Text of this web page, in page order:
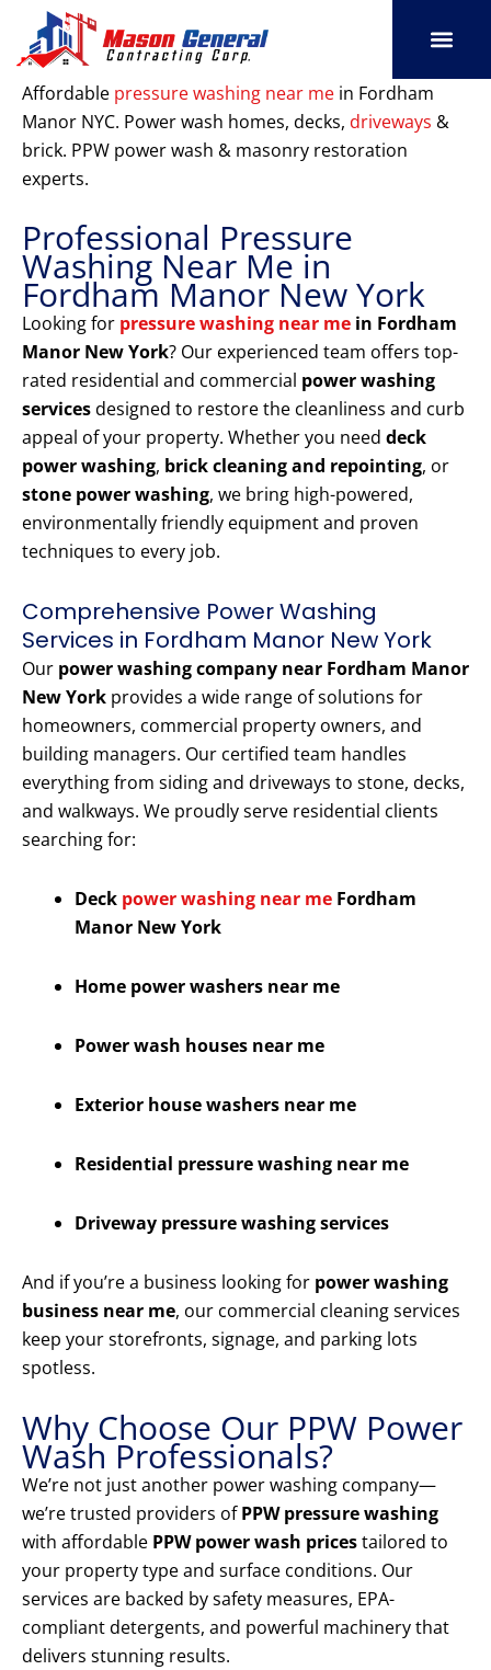
content
Affordable pressure washing near me in Fordham
Manor NYC. Power wash homes, decks, driveways &
brick. PPW power wash & masonry restoration
experts.
Professional Pressure
Washing Near Me in
Fordham Manor New York
Looking for pressure washing near me in Fordham
Manor New York? Our experienced team offers top-
rated residential and commercial power washing
servicesdesigned to restore the cleanliness and curb
appeal of your property. Whether you need deck
power washing, brick cleaning and repointing, or
stone power washing, we bring high-powered,
environmentally friendly equipment and proven
techniques to every job.
Comprehensive Power Washing
Services in Fordham Manor New York
Our power washing company near Fordham Manor
New York provides a wide range of solutions for
homeowners, commercial property owners, and
building managers. Our certified team handles
everything from siding and driveways to stone, decks,
and walkways. We proudly serve residential clients
searching for:
Deck power washing near me Fordham
Manor New York
Home power washers near me
Power wash houses near me
Exterior house washers near me
Residential pressure washing near me
Driveway pressure washing services
And if you’re a business looking for power washing
business near me, our commercial cleaning services
keep your storefronts, signage, and parking lots
spotless.
Why Choose Our PPW Power
Wash Professionals?
We’re not just another power washing company—
we’re trusted providers ofPPW pressure washing
with affordable PPW power wash pricestailored to
your property type and surface conditions. Our
services are backed by safety measures, EPA-
compliant detergents, and powerful machinery that
delivers stunning results.